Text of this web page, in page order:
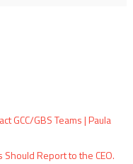
GCC/GBS Teams | Paula
Report to the CEO.